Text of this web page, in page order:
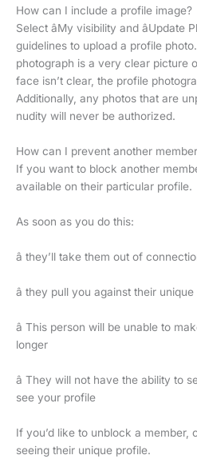
How can I include a profile image?
Select âMy visibility and
guidelines to upload a profile
photograph is a very clear picture
face isn’t clear, the profile
Additionally, any photos that are
nudity will never be authorized.
How can I prevent another
If you want to block another
available on their particular profile.
As soon as you do this:
â they’ll take them out of
â they pull you against their
â This person will be unable to
longer
â They will not have the ability to
see your profile
If you’d like to unblock a member,
seeing their unique profile.